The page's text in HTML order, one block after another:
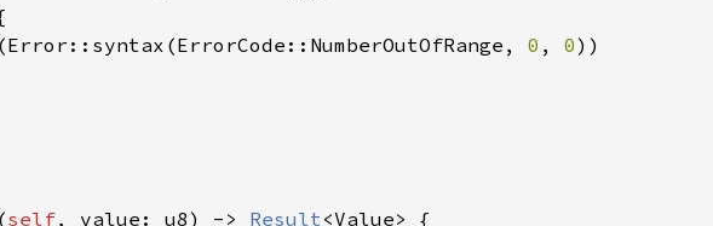
(Error::syntax(ErrorCode::NumberOutOfRange, 0 , 0))
self, value: u8) -> Result<Value> {